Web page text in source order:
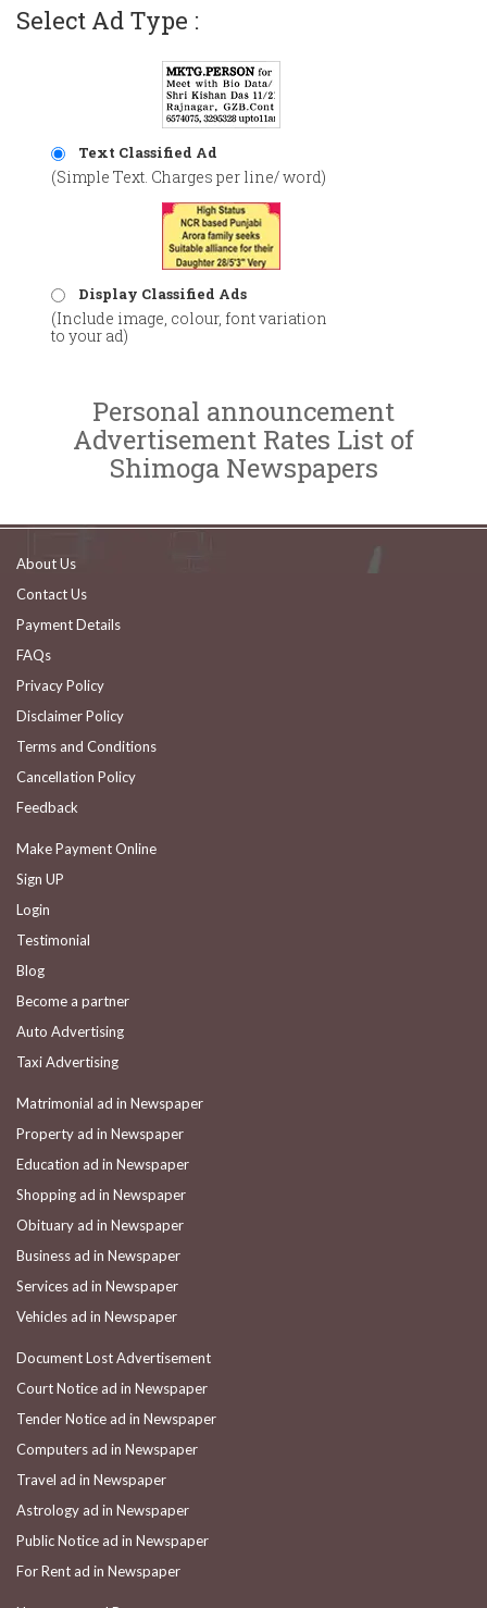
Select Ad Type :
Text Classified Ad
(Simple Text. Charges per line/ word)
Display Classified Ads
(Include image, colour, font variation
to your ad)
Personal announcement
Advertisement Rates List of
Shimoga Newspapers
About Us
Contact Us
Payment Details
FAQs
Privacy Policy
Disclaimer Policy
Terms and Conditions
Cancellation Policy
Feedback
Make Payment Online
Sign UP
Login
Testimonial
Blog
Become a partner
Auto Advertising
Taxi Advertising
Matrimonial ad in Newspaper
Property ad in Newspaper
Education ad in Newspaper
Shopping ad in Newspaper
Obituary ad in Newspaper
Business ad in Newspaper
Services ad in Newspaper
Vehicles ad in Newspaper
Document Lost Advertisement
Court Notice ad in Newspaper
Tender Notice ad in Newspaper
Computers ad in Newspaper
Travel ad in Newspaper
Astrology ad in Newspaper
Public Notice ad in Newspaper
For Rent ad in Newspaper